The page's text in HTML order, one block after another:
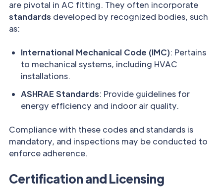
are pivotal in AC fitting. They often incorporate
standards developed by recognized bodies, such
as:
International Mechanical Code (IMC): Pertains
to mechanical systems, including HVAC
installations.
ASHRAE Standards: Provide guidelines for
energy efficiency and indoor air quality.
Compliance with these codes and standards is
mandatory, and inspections may be conducted to
enforce adherence.
Certification and Licensing